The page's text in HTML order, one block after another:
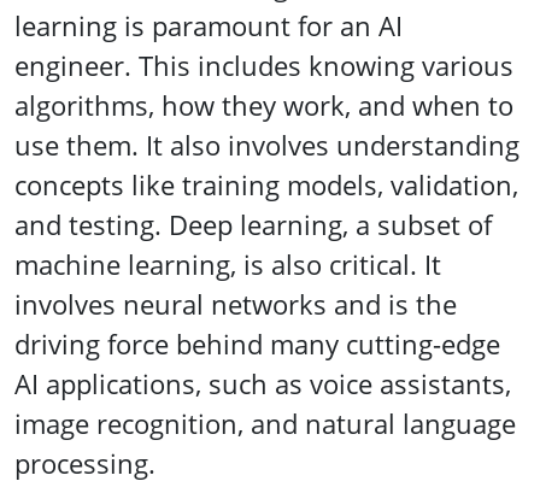
learning is paramount for an AI
engineer. This includes knowing various
algorithms, how they work, and when to
use them. It also involves understanding
concepts like training models, validation,
and testing. Deep learning, a subset of
machine learning, is also critical. It
involves neural networks and is the
driving force behind many cutting-edge
AI applications, such as voice assistants,
image recognition, and natural language
processing.